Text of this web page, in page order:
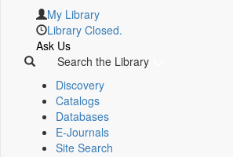
My Library
Library Closed.
Ask Us
Search the Library
Discovery
Catalogs
Databases
E-Journals
Site Search